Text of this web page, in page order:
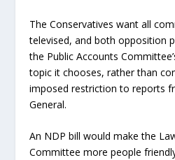
The Conservatives want all
televised, and both opposition
the Public Accounts
topic it chooses, rather than
imposed restriction to reports
General.
An NDP bill would make the
Committee more people